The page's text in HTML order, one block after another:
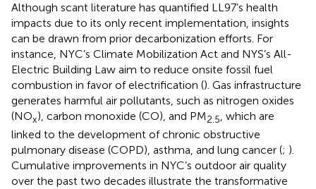
Although scant literature has quantified LL97’s health
impacts due to its only recent implementation, insights
can be drawn from prior decarbonization efforts. For
instance, NYC’s Climate Mobilization Act and NYS’s All-
Electric Building Law aim to reduce onsite fossil fuel
combustion in favor of electrification (). Gas infrastructure
generates harmful air pollutants, such as nitrogen oxides
(NOx), carbon monoxide (CO), and PM2.5, which are
linked to the development of chronic obstructive
pulmonary disease (COPD), asthma, and lung cancer (; ).
Cumulative improvements in NYC’s outdoor air quality
over the past two decades illustrate the transformative